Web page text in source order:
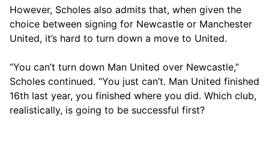
However, Scholes also admits that, when given the
choice between signing for Newcastle or Manchester
United, it’s hard to turn down a move to United.
“You can’t turn down Man United over Newcastle,”
Scholes continued. “You just can’t. Man United finished
16th last year, you finished where you did. Which club,
realistically, is going to be successful first?